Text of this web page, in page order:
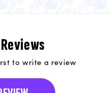
to write a review